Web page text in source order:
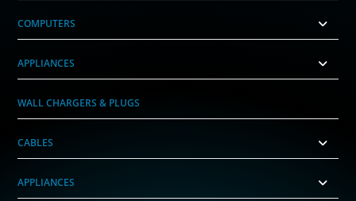
COMPUTERS
APPLIANCES
WALL CHARGERS & PLUGS
CABLES
APPLIANCES